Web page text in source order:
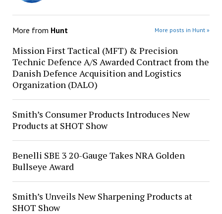
More from Hunt More posts in Hunt »
Mission First Tactical (MFT) & Precision
Technic Defence A/S Awarded Contract from the
Danish Defence Acquisition and Logistics
Organization (DALO)
Smith’s Consumer Products Introduces New
Products at SHOT Show
Benelli SBE 3 20-Gauge Takes NRA Golden
Bullseye Award
Smith’s Unveils New Sharpening Products at
SHOT Show